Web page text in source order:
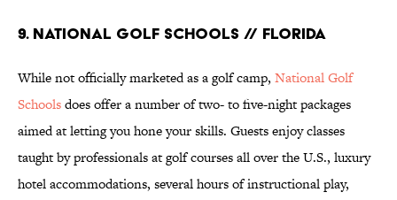
9. National Golf Schools // Florida
While not officially marketed as a golf camp, National Golf
Schoolsdoes offer a number of two- to five-night packages
aimed at letting you hone your skills. Guests enjoy classes
taught by professionals at golf courses all over the U.S., luxury
hotel accommodations, several hours of instructional play,